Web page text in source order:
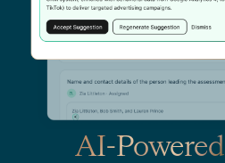
AI-Powered